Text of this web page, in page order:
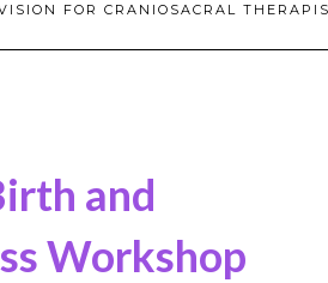
FOR CRANIOSACRAL
and
Workshop